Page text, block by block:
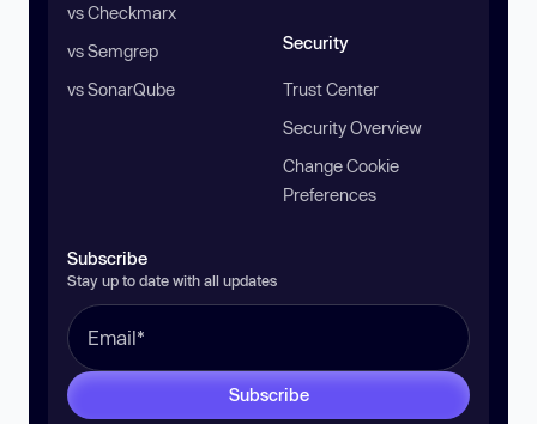
vs Checkmarx
vs Semgrep
vs SonarQube
Security
Trust Center
Security Overview
Change Cookie
Preferences
Subscribe
Stay up to date with all updates
Subscribe